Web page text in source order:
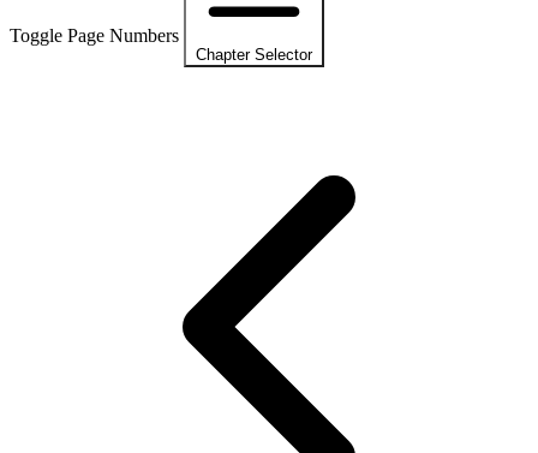
Toggle Page Numbers
Chapter Selector